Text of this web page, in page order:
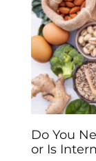
Do You
or Is